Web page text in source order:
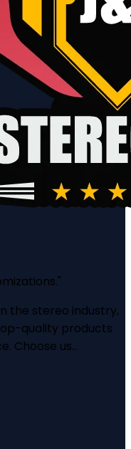
"
the stereo industry,
quality products
Choose us...